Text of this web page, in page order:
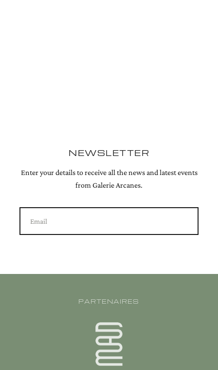
NEWSLETTER
Enter your details to receive all the news and latest events
from Galerie Arcanes.
Email
PARTENAIRES